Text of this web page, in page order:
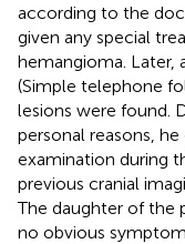
according to the
given any special
hemangioma. Later,
(Simple telephone
lesions were found.
personal reasons,
examination during
previous cranial
The daughter of the
no obvious